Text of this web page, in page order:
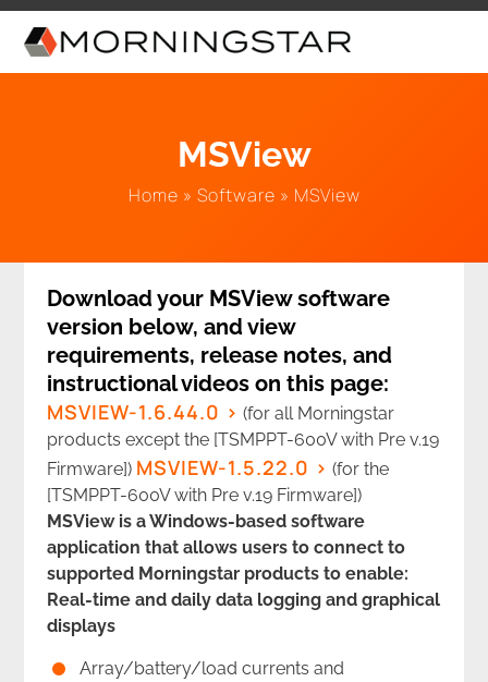
Skip
content
MSView
Home » Software » MSView
Download your MSView software
version below, and view
requirements, release notes, and
instructional videos on this page:
MSVIEW-1.6.44.0
(for all Morningstar
products except the [TSMPPT-600V with Pre v.19
Firmware]) MSVIEW-1.5.22.0
(for the
[TSMPPT-600V with Pre v.19 Firmware])
MSView is a Windows-based software
application that allows users to connect to
supported Morningstar products to enable:
Real-time and daily data logging and graphical
displays
Array/battery/load currents and